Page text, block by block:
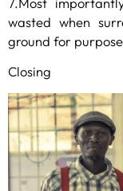
wasted when
ground for
Closing